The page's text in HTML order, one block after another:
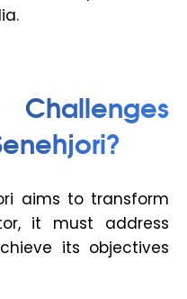
aims to transform
it must address
its objectives